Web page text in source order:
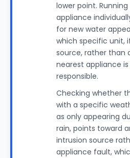
lower point.
appliance
for new water
which specific unit,
source, rather than
nearest appliance
responsible.
Checking whether
with a specific
as only appearing
rain, points toward
intrusion source
appliance fault,